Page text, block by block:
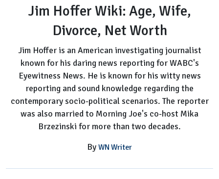
Age,
Wife,
Divorce,
Worth
Jim Hoffer Wiki: Age, Wife,
Divorce, Net Worth
Jim Hoffer is an American investigating journalist
known for his daring news reporting for WABC's
Eyewitness News. He is known for his witty news
reporting and sound knowledge regarding the
contemporary socio-political scenarios. The reporter
was also married to Morning Joe's co-host Mika
Brzezinski for more than two decades.
By WN Writer